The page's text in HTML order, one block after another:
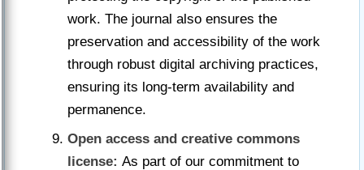
work. The journal also ensures the
preservation and accessibility of the work
through robust digital archiving practices,
ensuring its long-term availability and
permanence.
Open access and creative commons
license: As part of our commitment to